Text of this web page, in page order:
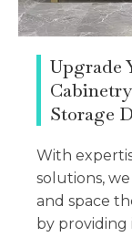
Upgrade
Storage
With
solutions,
and space
by